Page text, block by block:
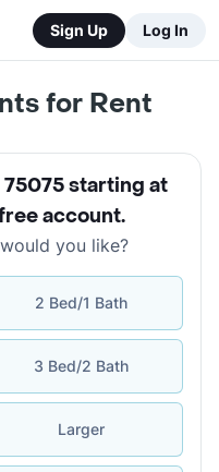
Sign Up Log In
for Rent
starting at
account.
you like?
2 Bed/1 Bath
3 Bed/2 Bath
Larger